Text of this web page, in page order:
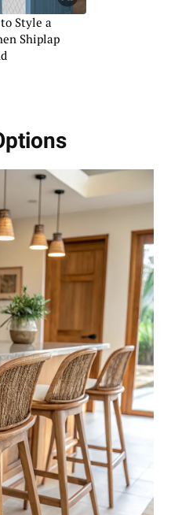
Style a
Shiplap